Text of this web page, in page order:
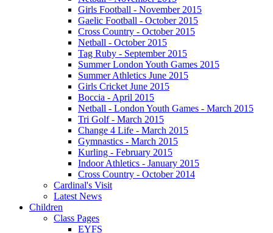
Girls Football - November 2015
Gaelic Football - October 2015
Cross Country - October 2015
Netball - October 2015
Tag Ruby - September 2015
Summer London Youth Games 2015
Summer Athletics June 2015
Girls Cricket June 2015
Boccia - April 2015
Netball - London Youth Games - March 2015
Tri Golf - March 2015
Change 4 Life - March 2015
Gymnastics - March 2015
Kurling - February 2015
Indoor Athletics - January 2015
Cross Country - October 2014
Cardinal's Visit
Latest News
Children
Class Pages
EYFS